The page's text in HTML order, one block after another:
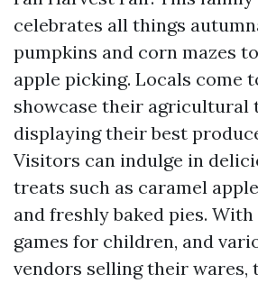
celebrates all things
pumpkins and corn mazes
apple picking. Locals come
showcase their agricultural
displaying their best
Visitors can indulge in
treats such as caramel
and freshly baked pies.
games for children, and
vendors selling their wares,